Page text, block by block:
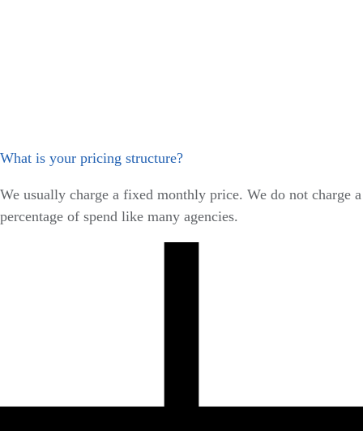
What is your pricing structure?
We usually charge a fixed monthly price. We do not charge a
percentage of spend like many agencies.